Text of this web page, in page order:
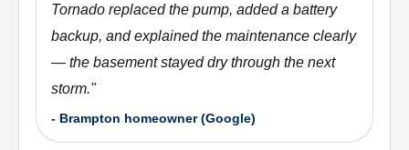
Tornado replaced the pump, added a battery
backup, and explained the maintenance clearly
— the basement stayed dry through the next
storm."
- Brampton homeowner (Google)